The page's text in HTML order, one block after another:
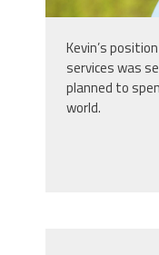
Kevin’s
services was
planned to
world.